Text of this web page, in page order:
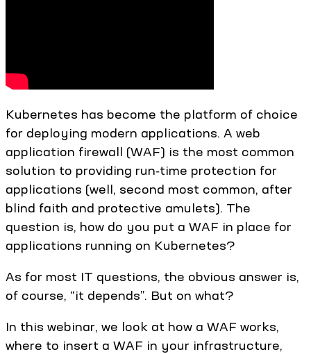
Kubernetes has become the platform of choice
for deploying modern applications. A web
application firewall (WAF) is the most common
solution to providing run‑time protection for
applications (well, second most common, after
blind faith and protective amulets). The
question is, how do you put a WAF in place for
applications running on Kubernetes?
As for most IT questions, the obvious answer is,
of course, “it depends”. But on what?
In this webinar, we look at how a WAF works,
where to insert a WAF in your infrastructure,